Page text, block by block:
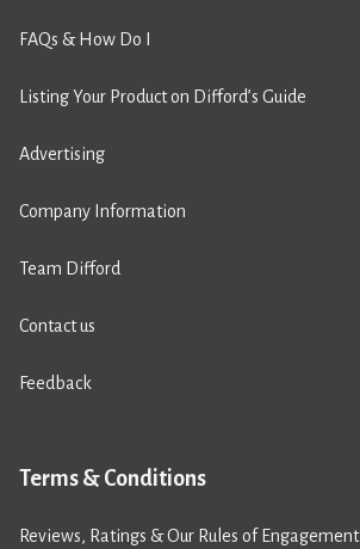
FAQs & How Do I
Listing Your Product on Difford’s Guide
Advertising
Company Information
Team Difford
Contact us
Feedback
Terms & Conditions
Reviews, Ratings & Our Rules of Engagement